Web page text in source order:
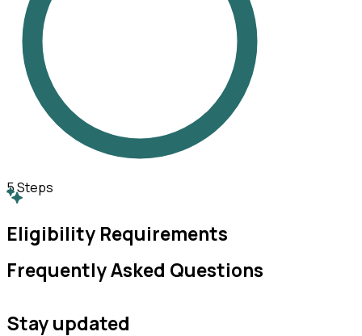
5Steps
Eligibility Requirements
Frequently Asked Questions
Stay updated